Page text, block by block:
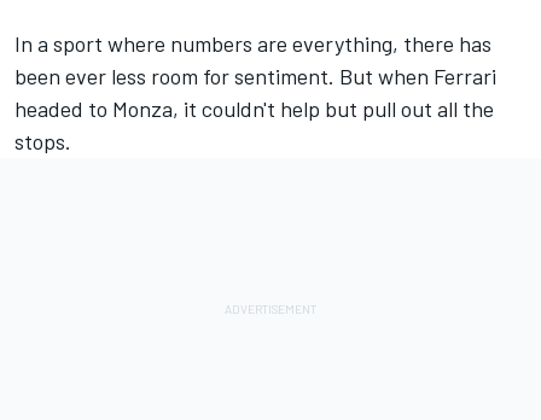
In a sport where numbers are everything, there has
been ever less room for sentiment. But when Ferrari
headed to Monza, it couldn't help but pull out all the
stops.